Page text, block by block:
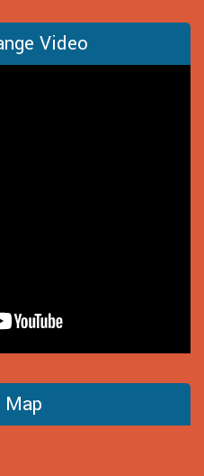
Video
Map